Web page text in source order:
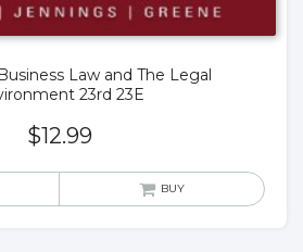
Law and The Legal
23rd 23E
$12.99
BUY